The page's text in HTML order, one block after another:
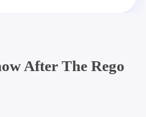
After The Rego